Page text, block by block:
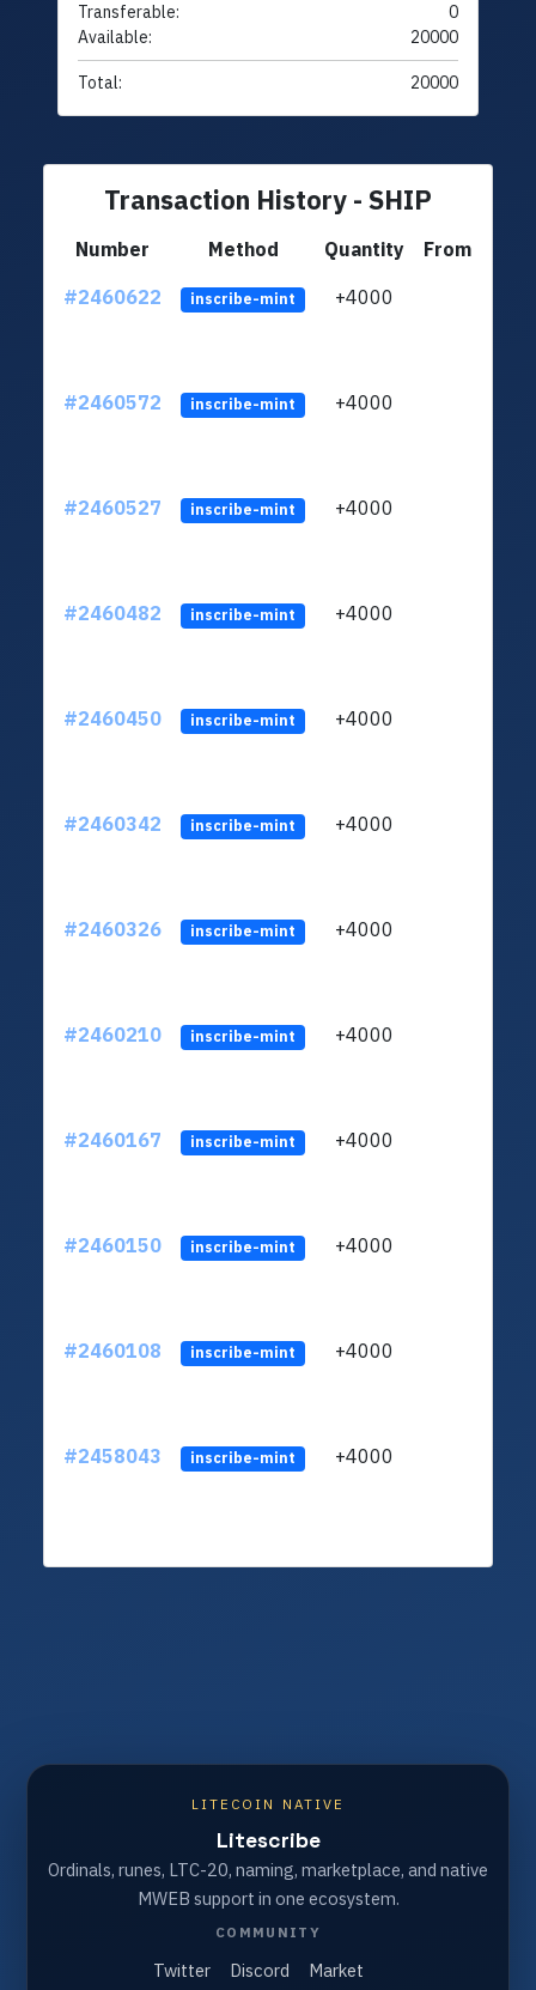
Transferable:
0
Available:
20000
Total: 20000
Transaction History - SHIP
Number Method Quantity
From
#2460622
inscribe-mint +4000
#2460572 inscribe-mint +4000
#2460527 inscribe-mint +4000
#2460482 inscribe-mint +4000
#2460450 inscribe-mint +4000
#2460342 inscribe-mint +4000
#2460326 inscribe-mint +4000
#2460210 inscribe-mint +4000
#2460167 inscribe-mint +4000
#2460150 inscribe-mint +4000
#2460108 inscribe-mint +4000
#2458043 inscribe-mint +4000
LITECOIN NATIVE
Litescribe
Ordinals, runes, LTC-20, naming, marketplace, and native
MWEB support in one ecosystem.
COMMUNITY
Twitter Discord Market